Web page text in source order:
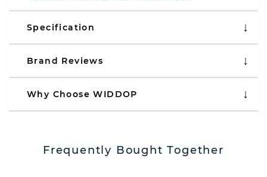
Specification
Brand Reviews
Why Choose WIDDOP
Frequently Bought Together